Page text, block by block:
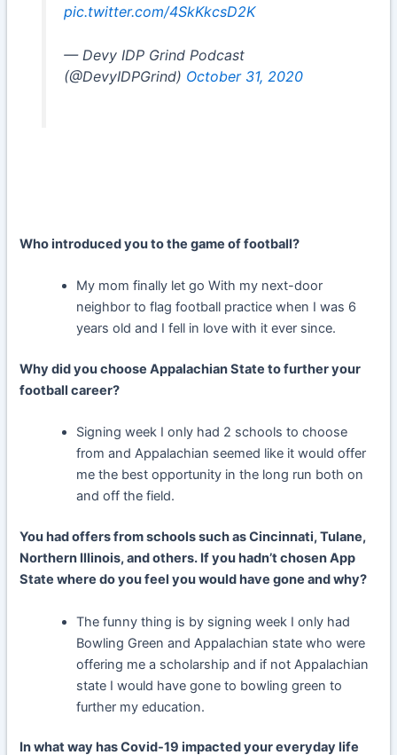
pic.twitter.com/4SkKkcsD2K
— Devy IDP Grind Podcast
(@DevyIDPGrind) October 31, 2020
Who introduced you to the game of football?
My mom finally let go With my next-door
neighbor to flag football practice when I was 6
years old and I fell in love with it ever since.
Why did you choose Appalachian State to further your
football career?
Signing week I only had 2 schools to choose
from and Appalachian seemed like it would offer
me the best opportunity in the long run both on
and off the field.
You had offers from schools such as Cincinnati, Tulane,
Northern Illinois, and others. If you hadn’t chosen App
State where do you feel you would have gone and why?
The funny thing is by signing week I only had
Bowling Green and Appalachian state who were
offering me a scholarship and if not Appalachian
state I would have gone to bowling green to
further my education.
In what way has Covid-19 impacted your everyday life